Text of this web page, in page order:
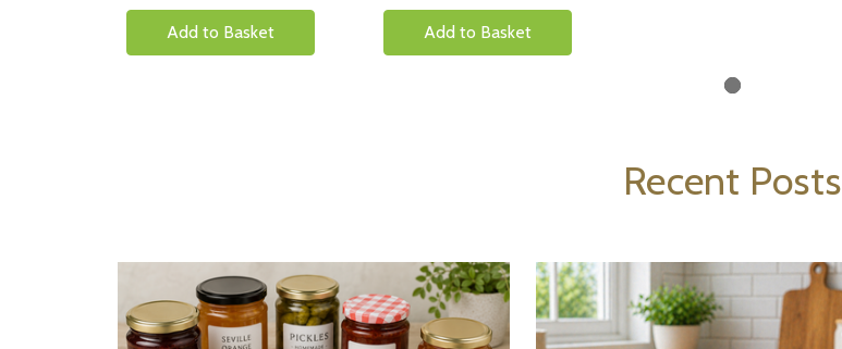
Add to Basket Add to Basket
Recent Posts